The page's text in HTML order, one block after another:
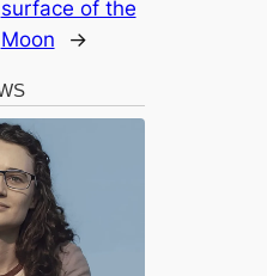
surface of the
Moon
→